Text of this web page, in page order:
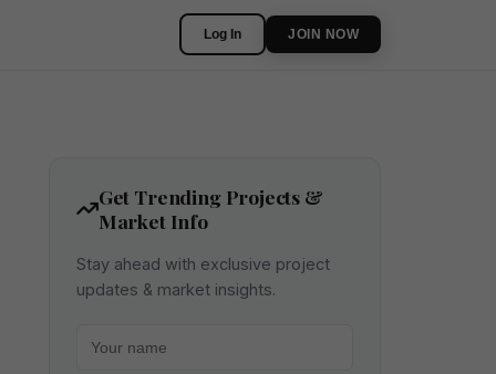
Log In JOIN NOW
Get Trending Projects &
Market Info
Stay ahead with exclusive project
updates & market insights.